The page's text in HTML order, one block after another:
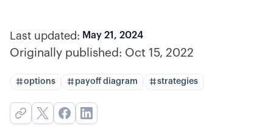
Last updated: May 21, 2024
Originally published: Oct 15, 2022
options payoff diagram strategies